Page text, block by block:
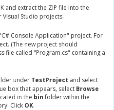
and extract the ZIP file into the
Studio projects.
Console Application" project. For
(The new project should
file called "Program.cs" containing a
under TestProject and select
box that appears, select Browse
in the binfolder within the
Click OK.